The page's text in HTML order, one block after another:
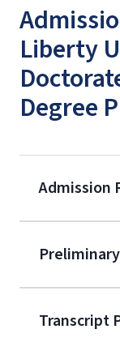
Liberty
Degree
Admission
9596
A
Transcript